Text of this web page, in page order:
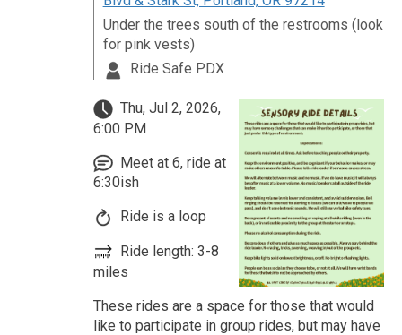
Under the trees south of the restrooms (look
for pink vests)
Ride Safe PDX
Thu, Jul 2, 2026,
6:00 PM
Meet at 6, ride at
6:30ish
Ride is a loop
Ride length: 3-8
miles
These rides are a space for those that would
like to participate in group rides, but may have